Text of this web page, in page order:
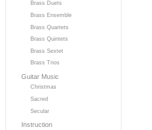
Brass Duets
Brass Ensemble
Brass Quartets
Brass Quintets
Brass Sextet
Brass Trios
Guitar Music
Christmas
Sacred
Secular
Instruction